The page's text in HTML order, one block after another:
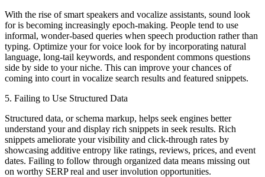
With the rise of smart speakers and vocalize assistants, sound look
for is becoming increasingly epoch-making. People tend to use
informal, wonder-based queries when speech production rather than
typing. Optimize your for voice look for by incorporating natural
language, long-tail keywords, and respondent commons questions
side by side to your niche. This can improve your chances of
coming into court in vocalize search results and featured snippets.
5. Failing to Use Structured Data
Structured data, or schema markup, helps seek engines better
understand your and display rich snippets in seek results. Rich
snippets ameliorate your visibility and click-through rates by
showcasing additive entropy like ratings, reviews, prices, and event
dates. Failing to follow through organized data means missing out
on worthy SERP real and user involution opportunities.